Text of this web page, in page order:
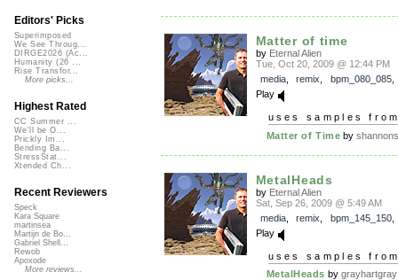
Matter of time
by Eternal Alien
Tue, Oct 20, 2009 @ 12:44 PM
media, remix bpm_080_085
Play
uses samples
Matter of Time by
MetalHeads
by Eternal Alien
Sat, Sep 26, 2009 @ 5:49 AM
media, remix bpm_145_150
Play
uses samples
MetalHeads by grayhartgray
Editors' Picks
Superimposed
We See Throug...
DIRGE2026 (Ac...
Humanity (26 ...
Rise Transfor...
More picks...
Highest Rated
CC Summer ...
We'll be O...
Prickly Im...
Bending Ba...
StressStat...
Xtended Ch...
Recent Reviewers
Speck
Kara Square
martinsea
Martijn de Bo...
Gabriel Shell...
Rewob
Apoxode
More reviews...